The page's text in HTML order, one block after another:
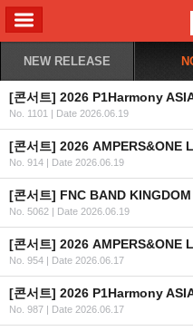
NEW RELEASE
No. 1101 | Date 2026.06.19
No. 914 | Date 2026.06.19
[콘서트] FNC BAND
No. 5062 | Date 2026.06.19
No. 954 | Date 2026.06.17
No. 987 | Date 2026.06.17